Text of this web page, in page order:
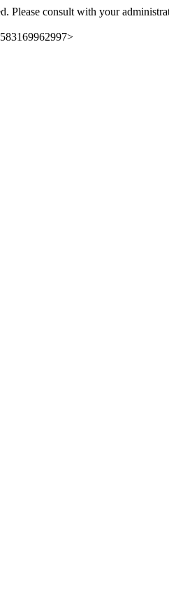
Please consult with your